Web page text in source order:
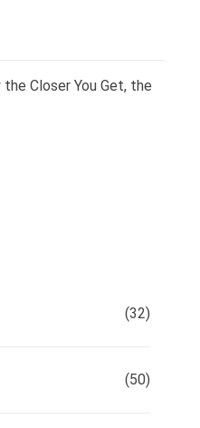
Closer You Get, the
(32)
(50)